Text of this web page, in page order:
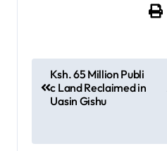
o
t
Ksh. 65 Million Publi
c Land Reclaimed in
Uasin Gishu